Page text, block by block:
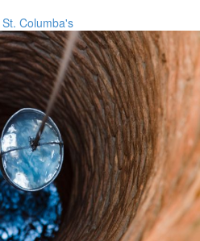
St. Columba's